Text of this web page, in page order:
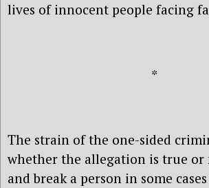
lives of innocent people facing
*
The strain of the one-sided
whether the allegation is true or
and break a person in some